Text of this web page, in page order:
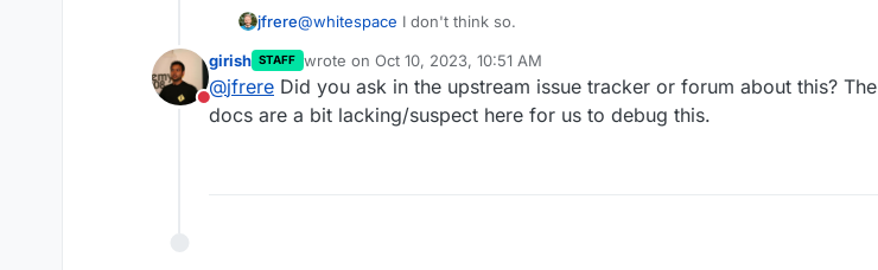
jfrere@whitespace I don't think so.
Do not disturb
girish STAFF wrote on Oct 10, 2023, 10:51 AM
last edited by girishOct 10, 2023, 10:52 AM
@jfrere Did you ask in the upstream issue tracker or forum about this? The
docs are a bit lacking/suspect here for us to debug this.